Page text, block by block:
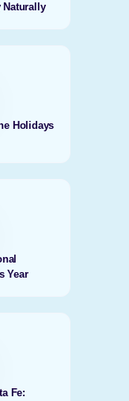
Naturally
Holidays
Year
Fe: